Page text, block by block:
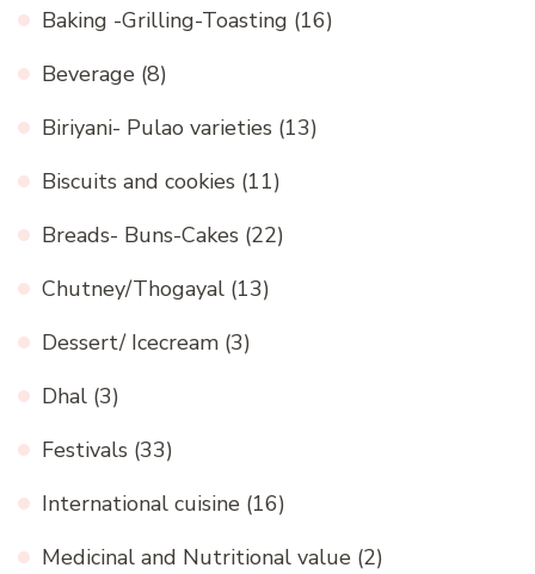
Baking -Grilling-Toasting (16)
Beverage (8)
Biriyani- Pulao varieties (13)
Biscuits and cookies (11)
Breads- Buns-Cakes (22)
Chutney/Thogayal (13)
Dessert/ Icecream (3)
Dhal (3)
Festivals (33)
International cuisine (16)
Medicinal and Nutritional value (2)